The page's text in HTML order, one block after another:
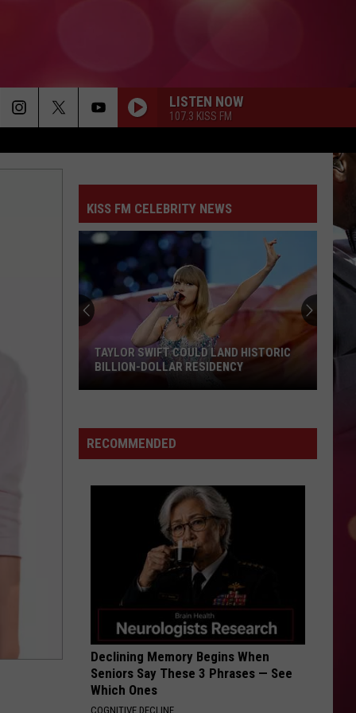
LISTEN NOW
107.3 KISS FM
KISS FM CELEBRITY NEWS
Could
Land
TAYLOR SWIFT COULD LAND HISTORIC
BILLION-DOLLAR RESIDENCY
RECOMMENDED
Declining Memory Begins When
Seniors Say These 3 Phrases — See
Which Ones
COGNITIVE DECLINE